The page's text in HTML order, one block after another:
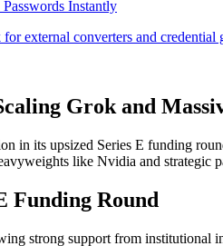
Grok and
in its upsized Series E funding
like Nvidia and
Funding Round
strong support from institutional